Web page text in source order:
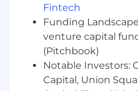
several factors:
Location-based
Your abilities
specification
Performance
Fintech
Funding
venture capital
(Pitchbook)
Notable Investors:
Capital, Union